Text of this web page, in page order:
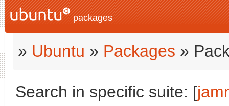
packages
» Ubuntu » Packages »
Search in specific suite: [